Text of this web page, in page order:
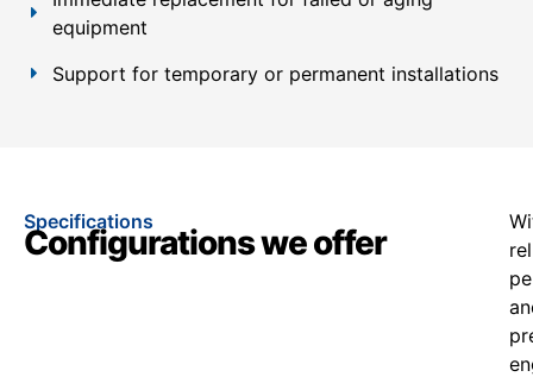
equipment
Support for temporary or permanent installations
Specifications
Configurations we offer